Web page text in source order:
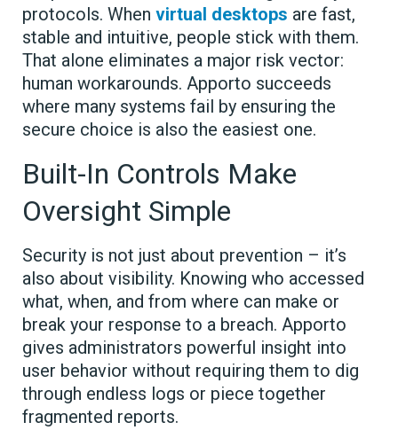
protocols. When virtual desktops are fast,
stable and intuitive, people stick with them.
That alone eliminates a major risk vector:
human workarounds. Apporto succeeds
where many systems fail by ensuring the
secure choice is also the easiest one.
Built-In Controls Make
Oversight Simple
Security is not just about prevention – it’s
also about visibility. Knowing who accessed
what, when, and from where can make or
break your response to a breach. Apporto
gives administrators powerful insight into
user behavior without requiring them to dig
through endless logs or piece together
fragmented reports.